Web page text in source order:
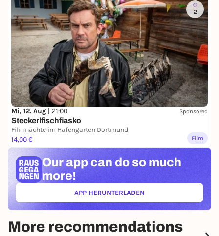
2
Mi, 12. Aug | 21:00 Sponsored
Steckerlfischfiasko
Filmnächte im Hafengarten Dortmund
14,00 €
Film
Our app can do so much
more!
APP HERUNTERLADEN(ÖFFNET IN NEUEM TAB)
More recommendations